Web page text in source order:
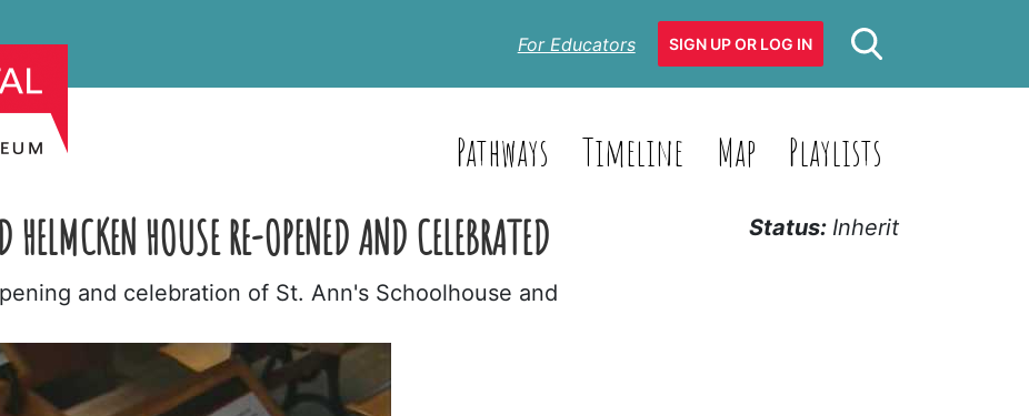
For Educators SIGN UP OR LOG IN
Pathways Timeline Map Playlists
HOUSE RE-OPENED AND CELEBRATED
and celebration of St. Ann's Schoolhouse and
Status: Inherit